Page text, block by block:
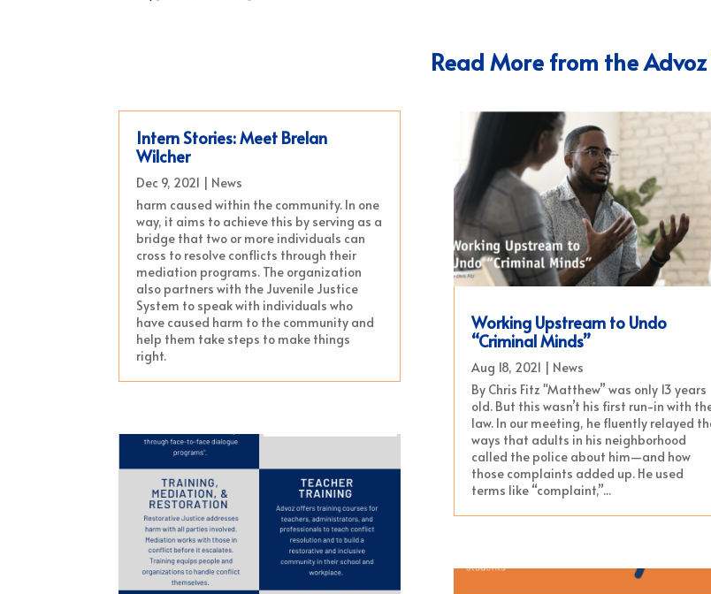
Read More from the
Intern Stories: Meet Brelan
Wilcher
Dec 9, 2021 | News
harm caused within the community. In one
way, it aims to achieve this by serving as a
bridge that two or more individuals can
cross to resolve conflicts through their
mediation programs. The organization
also partners with the Juvenile Justice
System to speak with individuals who
have caused harm to the community and
help them take steps to make things
right.
Working Upstream to Undo
“Criminal Minds”
Aug 18, 2021 | News
By Chris Fitz "Matthew” was only 13 years
old. But this wasn’t his first run-in with
law. In our meeting, he fluently relayed
ways that adults in his neighborhood
called the police about him—and how
those complaints added up. He used
terms like “complaint,”...